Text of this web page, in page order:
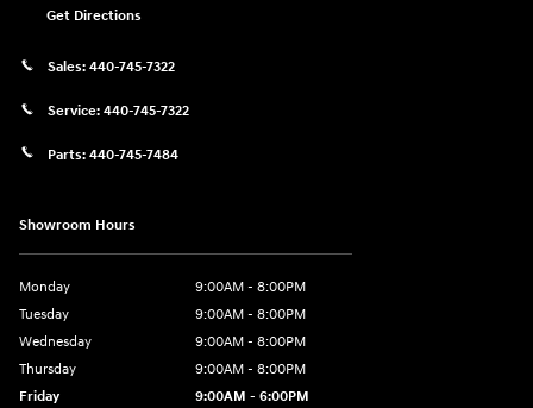
Get Directions
Sales: 440-745-7322
Service: 440-745-7322
Parts: 440-745-7484
Showroom Hours
Monday
9:00AM - 8:00PM
Tuesday
9:00AM - 8:00PM
Wednesday
9:00AM - 8:00PM
Thursday
9:00AM - 8:00PM
Friday
9:00AM - 6:00PM